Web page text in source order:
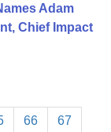
Adam
Chief Impact
66 67